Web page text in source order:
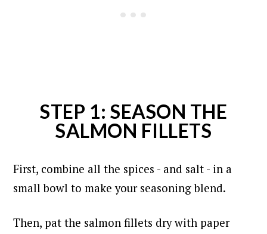
STEP 1: SEASON THE
SALMON FILLETS
First, combine all the spices - and salt - in a
small bowl to make your seasoning blend.
Then, pat the salmon fillets dry with paper